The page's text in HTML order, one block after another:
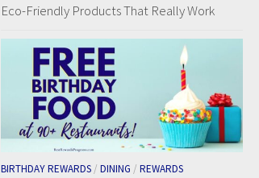
Eco-Friendly Products That Really Work
BIRTHDAY REWARDS/ DINING / REWARDS